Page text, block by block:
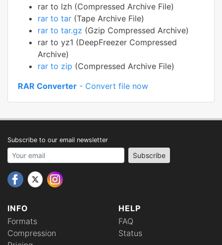
rar to lzh (Compressed Archive File)
rar to tar (Tape Archive File)
rar to tar.gz (Gzip Compressed Archive)
rar to yz1 (DeepFreezer Compressed
Archive)
rar to zip (Compressed Archive File)
RAR Converter - Convert file now
INFO
Formats
Compression
HELP
FAQ
Status
Subscribe to our email newsletter
Your email address Subscribe